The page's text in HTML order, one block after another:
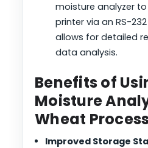
moisture analyzer
printer via an RS-
allows for detailed
data analysis.
Benefits of
Moisture
Wheat
Improved Storage